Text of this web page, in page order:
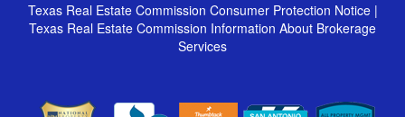
Texas Real Estate Commission Consumer Protection Notice |
Texas Real Estate Commission Information About Brokerage
Services